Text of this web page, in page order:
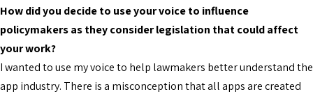
How did you decide to use your voice to influence
policymakers as they consider legislation that could affect
your work?
I wanted to use my voice to help lawmakers better understand the
app industry. There is a misconception that all apps are created